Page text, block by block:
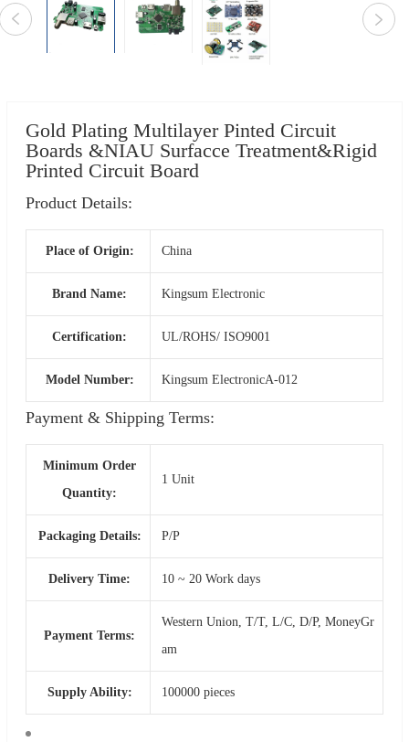
Gold Plating Multilayer Pinted Circuit
Boards &NIAU Surfacce Treatment&Rigid
Printed Circuit Board
Product Details:
Place of Origin: China
Brand Name: Kingsum Electronic
Certification: UL/ROHS/ ISO9001
Model Number: Kingsum ElectronicA-012
Payment & Shipping Terms:
Minimum Order
Quantity:
1 Unit
Packaging Details: P/P
Delivery Time: 10 ~ 20 Work days
Payment Terms:
Western Union, T/T, L/C, D/P, MoneyGr
am
Supply Ability: 100000 pieces